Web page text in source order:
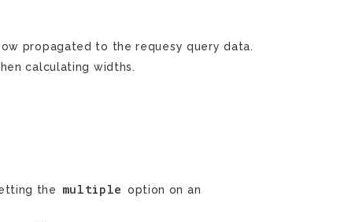
propagated to the requesy query data.
calculating widths.
the
multiple option on an